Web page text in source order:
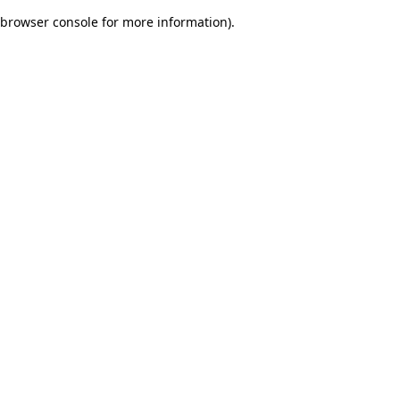
browser console for more information).